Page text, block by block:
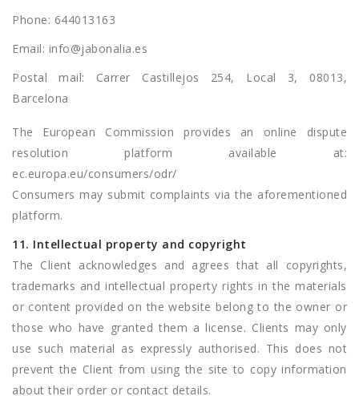
Phone: 644013163
Email: info@jabonalia.es
Postal mail: Carrer Castillejos 254, Local 3, 08013,
Barcelona
The European Commission provides an online dispute
resolution platform available at:
ec.europa.eu/consumers/odr/
Consumers may submit complaints via the aforementioned
platform.
11. Intellectual property and copyright
The Client acknowledges and agrees that all copyrights,
trademarks and intellectual property rights in the materials
or content provided on the website belong to the owner or
those who have granted them a license. Clients may only
use such material as expressly authorised. This does not
prevent the Client from using the site to copy information
about their order or contact details.